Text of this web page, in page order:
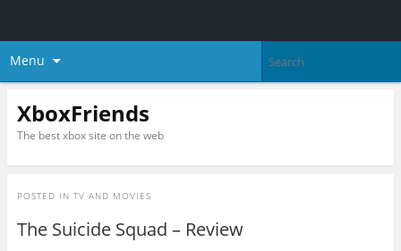
Menu
XboxFriends
The best xbox site on the web
POSTED IN TV AND MOVIES
The Suicide Squad – Review